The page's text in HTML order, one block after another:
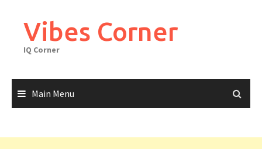
contentVibes Corner
IQ Corner
Main Menu